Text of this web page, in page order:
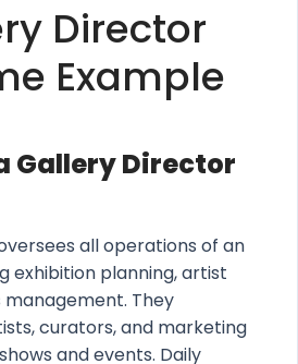
Director
Example
Gallery Director
all operations of an
exhibition planning, artist
management. They
curators, and marketing
and events. Daily